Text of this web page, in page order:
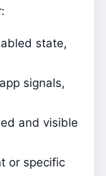
state,
signals,
and visible
or specific